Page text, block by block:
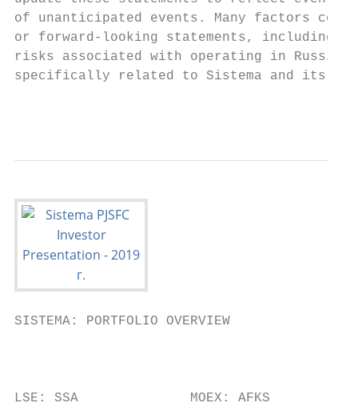
of unanticipated events. Many factors
or forward-looking statements, including,
risks associated with operating in
specifically related to Sistema and its
SISTEMA: PORTFOLIO OVERVIEW
LSE: SSA              MOEX: AFKS